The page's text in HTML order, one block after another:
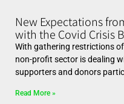
New Expectations
with the Covid Crisis
With gathering restrictions
non-profit sector is dealing
supporters and donors
Read More »